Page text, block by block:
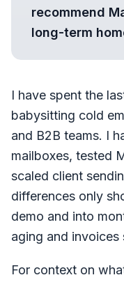
recommend
long-term
I have spent the
babysitting cold
and B2B teams. I
mailboxes, tested
scaled client
differences only
demo and into
aging and invoices
For context on